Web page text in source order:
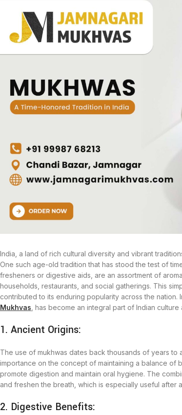
India, a land of rich cultural diversity and vibrant
One such age-old tradition that has stood the test of
fresheners or digestive aids, are an assortment of
households, restaurants, and social gatherings. This
contributed to its enduring popularity across the
Mukhvas , has become an integral part of Indian
1. Ancient Origins:
The use of mukhwas dates back thousands of years to
importance on the concept of maintaining a balance of
promote digestion and maintain oral hygiene. The
and freshen the breath, which is especially useful after
2. Digestive Benefits: